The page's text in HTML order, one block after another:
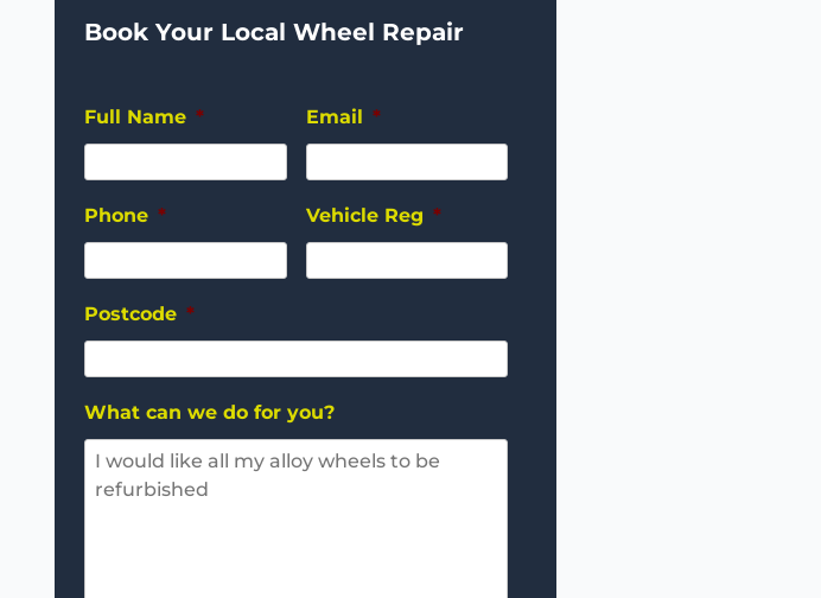
Book Your Local Wheel Repair
Full Name * Email *
Phone * Vehicle Reg *
Postcode *
What can we do for you?